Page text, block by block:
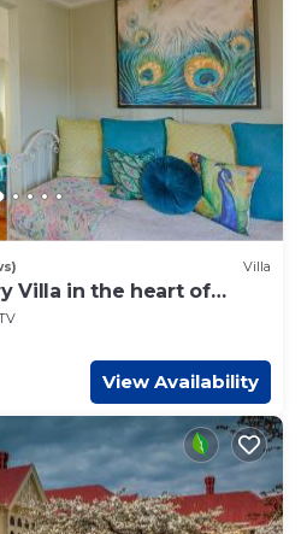
Villa
Villa in the heart of
View Availability